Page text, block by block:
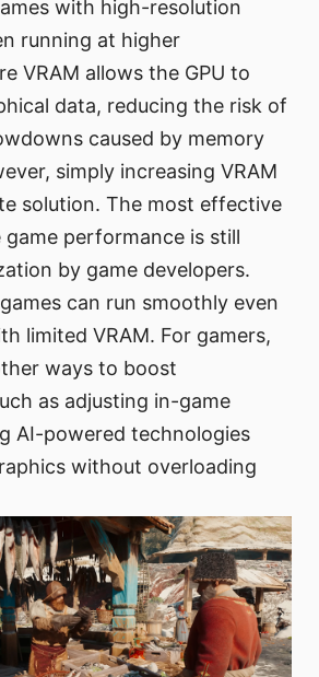
with high-resolution
running at higher
VRAM allows the GPU to
data, reducing the risk of
caused by memory
simply increasing VRAM
solution. The most effective
performance is still
by game developers.
can run smoothly even
limited VRAM. For gamers,
ways to boost
as adjusting in-game
AI-powered technologies
without overloading